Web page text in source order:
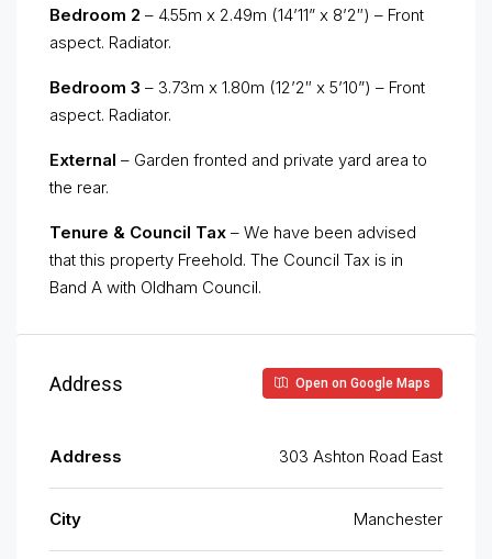
Bedroom 2 – 4.55m x 2.49m (14’11” x 8’2″) – Front
aspect. Radiator.
Bedroom 3 – 3.73m x 1.80m (12’2″ x 5’10”) – Front
aspect. Radiator.
External – Garden fronted and private yard area to
the rear.
Tenure & Council Tax – We have been advised
that this property Freehold. The Council Tax is in
Band A with Oldham Council.
Address Open on Google Maps
Address 303 Ashton Road East
City Manchester